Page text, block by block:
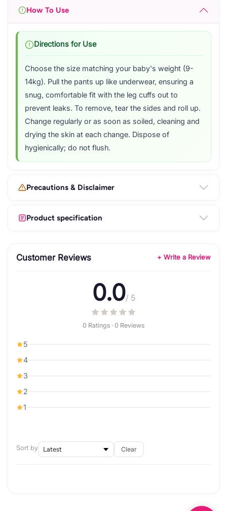
How To Use
Directions for Use
Choose the size matching your baby's weight (9-
14kg). Pull the pants up like underwear, ensuring a
snug, comfortable fit with the leg cuffs out to
prevent leaks. To remove, tear the sides and roll up.
Change regularly or as soon as soiled, cleaning and
drying the skin at each change. Dispose of
hygienically; do not flush.
Precautions & Disclaimer
Product specification
Customer Reviews + Write a Review
0.0/ 5
0 Ratings · 0 Reviews
5
4
3
2
1
Sort by Clear